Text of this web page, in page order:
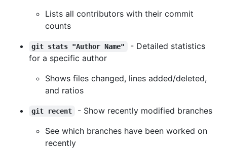
Lists all contributors with their commit
counts
git stats "Author Name"
- Detailed statistics
for a specific author
Shows files changed, lines added/deleted,
and ratios
git recent
- Show recently modified branches
See which branches have been worked on
recently